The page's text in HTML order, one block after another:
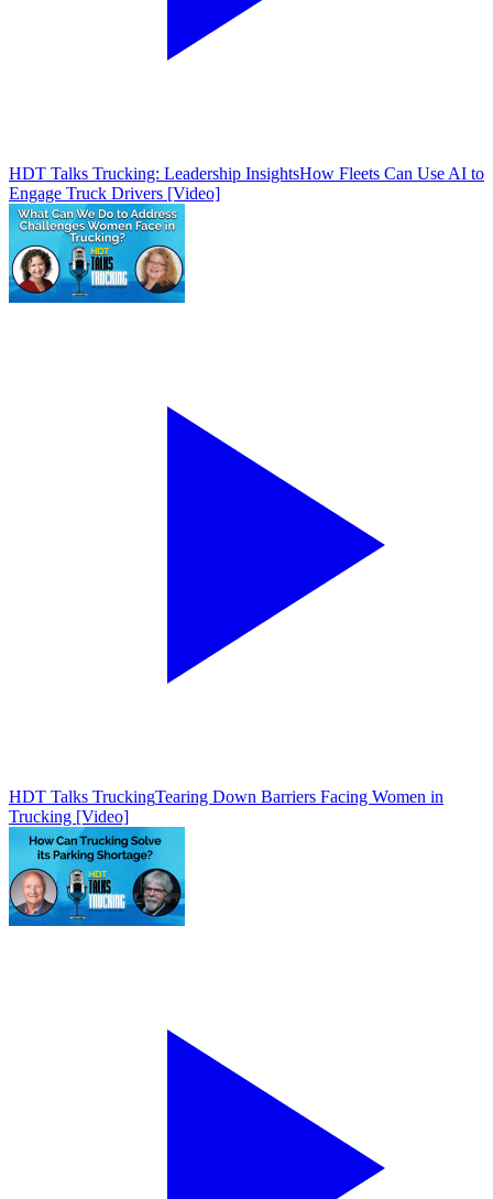
HDT Talks Trucking: Leadership InsightsHow Fleets Can Use AI to
Engage Truck Drivers [Video]
HDT Talks TruckingTearing Down Barriers Facing Women in
Trucking [Video]